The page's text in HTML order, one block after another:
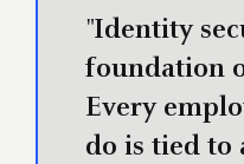
"Identity
foundation
Every
do is tied to